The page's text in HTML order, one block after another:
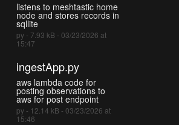
listens to meshtastic home
node and stores records in
sqllite
py - 7.93 kB - 03/23/2026 at
15:47
ingestApp.py
aws lambda code for
posting observations to
aws for post endpoint
py - 12.14 kB - 03/23/2026 at
15:46